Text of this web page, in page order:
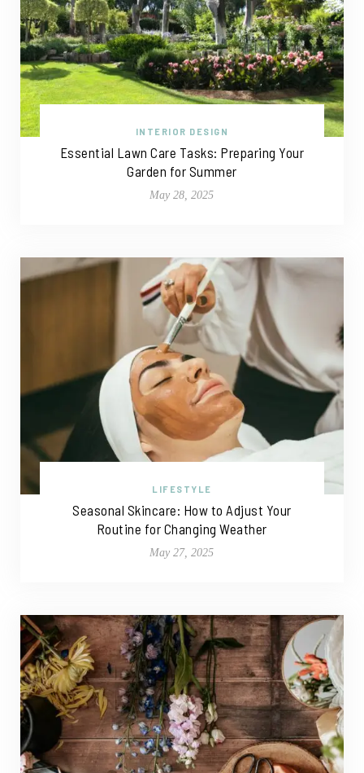
INTERIOR DESIGN
Essential Lawn Care Tasks: Preparing Your
Garden for Summer
May 28, 2025
LIFESTYLE
Seasonal Skincare: How to Adjust Your
Routine for Changing Weather
May 27, 2025